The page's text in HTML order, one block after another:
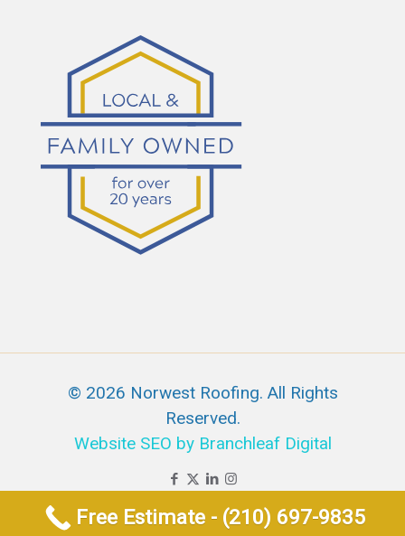
© 2026 Norwest Roofing. All Rights
Reserved.
Website SEO by Branchleaf Digital
Free Estimate - (210) 697-9835